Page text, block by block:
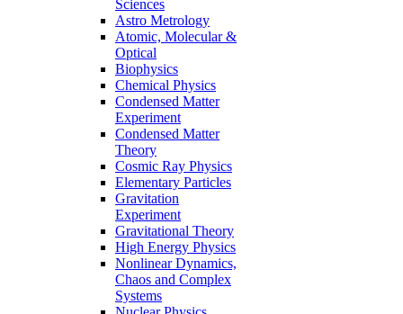
Sciences
Astro Metrology
Atomic, Molecular &
Optical
Biophysics
Chemical Physics
Condensed Matter
Experiment
Condensed Matter
Theory
Cosmic Ray Physics
Elementary Particles
Gravitation
Experiment
Gravitational Theory
High Energy Physics
Nonlinear Dynamics,
Chaos and Complex
Systems